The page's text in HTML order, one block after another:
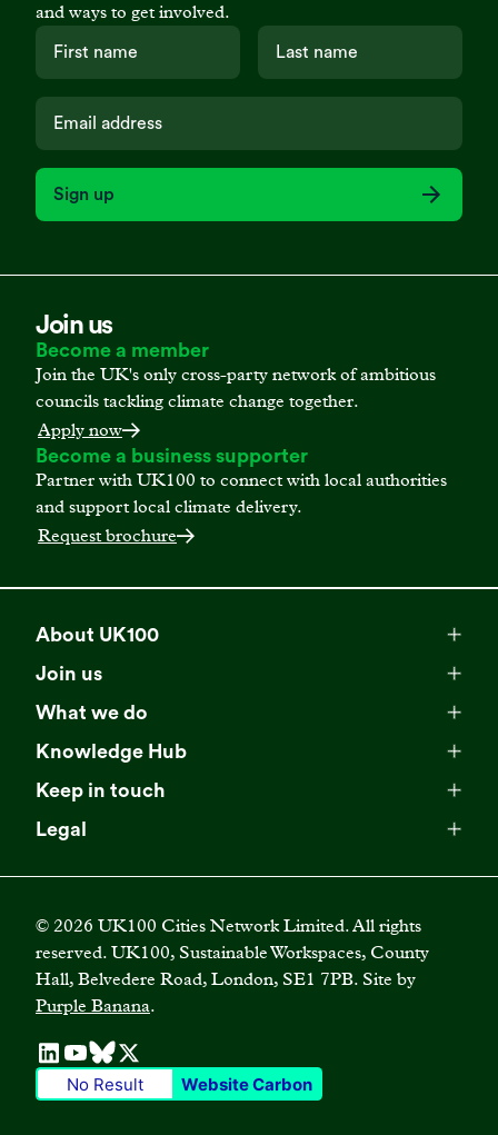
and ways to get involved.
Sign up
Join us
Become a member
Join the UK's only cross-party network of ambitious
councils tackling climate change together.
Apply now
Become a business supporter
Partner with UK100 to connect with local authorities
and support local climate delivery.
Request brochure
About UK100
Meet our team
Explore our network
Browse our partners
Read our strategy
Our impact
Join us
Membership
Become a member
Business Supporter Network
Directory of Business Supporters
What we do
Campaigns
Events
Programmes
Climate Leadership Academy
UK100 Connect
Knowledge Hub
All resources
Impact reports
Publications
Videos
Case studies
Blogs
Keep in touch
Latest updates
Press releases
Join our mailing list
Legal
Diversity, equity and inclusion policy
Privacy policy
Terms and conditions
© 2026 UK100 Cities Network Limited. All rights
reserved. UK100, Sustainable Workspaces, County
Hall, Belvedere Road, London, SE1 7PB. Site by
Purple Banana.
No Result Website Carbon